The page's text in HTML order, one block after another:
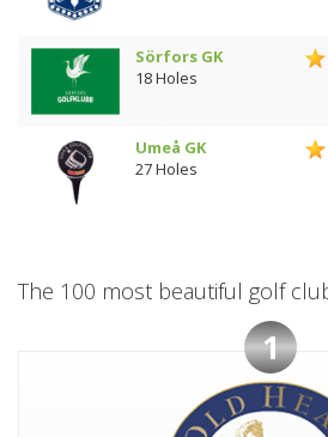
Sörfors GK
18 Holes
Umeå GK
27 Holes
The 100 most beautiful golf
1